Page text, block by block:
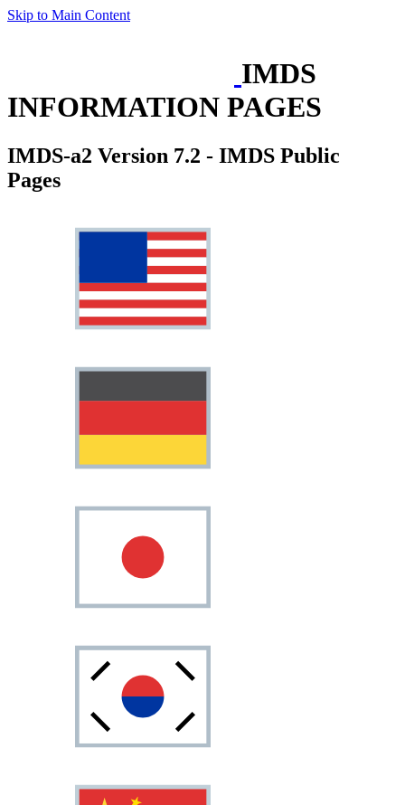
Skip to Main Content
IMDS
INFORMATION PAGES
IMDS-a2 Version 7.2 - IMDS Public
Pages